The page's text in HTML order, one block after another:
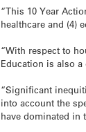
“This 10 Year
healthcare and (4)
“With respect to
Education is also
“Significant
into account the
have dominated in